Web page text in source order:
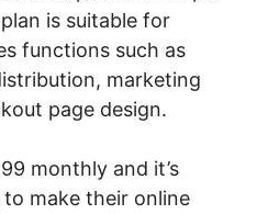
is suitable for
functions such as
marketing
page design.
monthly and it’s
make their online